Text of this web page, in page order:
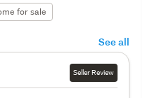
for sale
See all
Seller Review